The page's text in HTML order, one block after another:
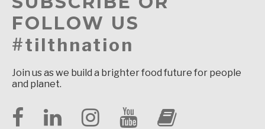
FOLLOW US
#tilthnation
Join us as we build a brighter food future for people
and planet.